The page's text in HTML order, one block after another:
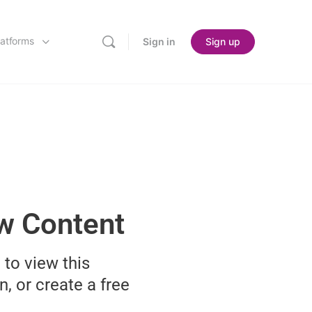
Sign in Sign up
Content
to view this
or create a free